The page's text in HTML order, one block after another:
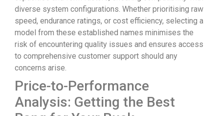
diverse system configurations. Whether prioritising raw
speed, endurance ratings, or cost efficiency, selecting a
model from these established names minimises the
risk of encountering quality issues and ensures access
to comprehensive customer support should any
concerns arise.
Price-to-Performance
Analysis: Getting the Best